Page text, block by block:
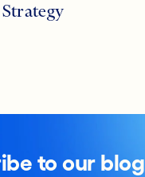
to our blog